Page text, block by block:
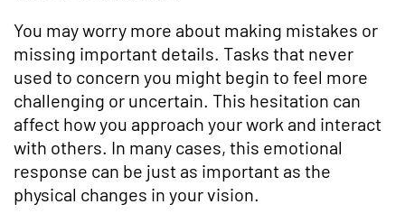
You may worry more about making mistakes or
missing important details. Tasks that never
used to concern you might begin to feel more
challenging or uncertain. This hesitation can
affect how you approach your work and interact
with others. In many cases, this emotional
response can be just as important as the
physical changes in your vision.